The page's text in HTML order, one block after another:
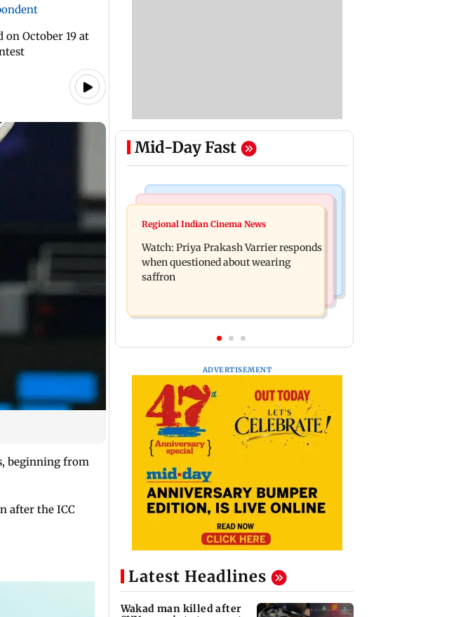
October 19 at
beginning from
after the ICC
Mid-Day Fast
India News
Arvind Kejriwal accuses PM Modi of
making laws to protect himself amid
Meta row
rising crude oil prices
Regional Indian Cinema News
Watch: Priya Prakash Varrier responds
when questioned about wearing
saffron
ADVERTISEMENT
Latest Headlines
Wakad man killed after